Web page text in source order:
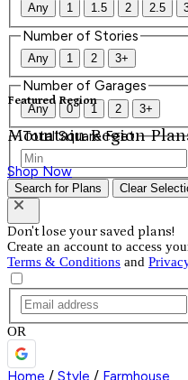
Featured Region
Mountain Region
Shop Now
Any 1 1.5 2 2.5
Number of Stories
Any 1 2 3+
Number of Garages
Any 0 1 2 3+
Total Square Feet
Search for Plans Clear
Don't lose your saved plans!
Create an account to access
Terms & Conditions and
OR
Home / Style / Farmhouse